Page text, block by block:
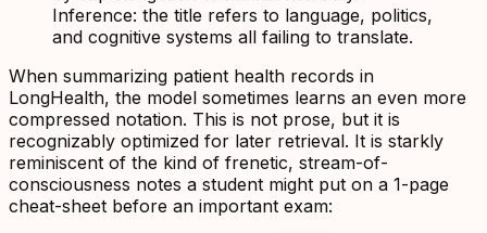
Inference: the title refers to language, politics,
and cognitive systems all failing to translate.
When summarizing patient health records in
LongHealth, the model sometimes learns an even more
compressed notation. This is not prose, but it is
recognizably optimized for later retrieval. It is starkly
reminiscent of the kind of frenetic, stream-of-
consciousness notes a student might put on a 1-page
cheat-sheet before an important exam: